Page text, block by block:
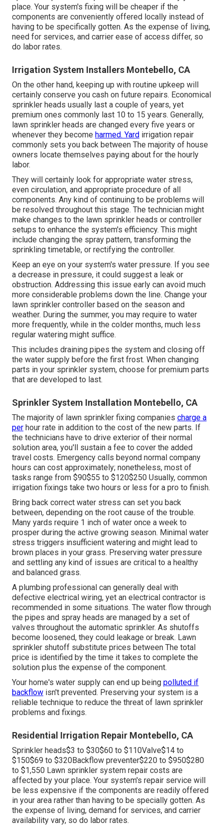
place. Your system's fixing will be cheaper if the
components are conveniently offered locally instead of
having to be specifically gotten. As the expense of living,
need for services, and carrier ease of access differ, so
do labor rates.
Irrigation System Installers Montebello, CA
On the other hand, keeping up with routine upkeep will
certainly conserve you cash on future repairs. Economical
sprinkler heads usually last a couple of years, yet
premium ones commonly last 10 to 15 years. Generally,
lawn sprinkler heads are changed every five years or
whenever they become harmed. Yard irrigation repair
commonly sets you back between The majority of house
owners locate themselves paying about for the hourly
labor.
They will certainly look for appropriate water stress,
even circulation, and appropriate procedure of all
components. Any kind of continuing to be problems will
be resolved throughout this stage. The technician might
make changes to the lawn sprinkler heads or controller
setups to enhance the system's efficiency. This might
include changing the spray pattern, transforming the
sprinkling timetable, or rectifying the controller.
Keep an eye on your system's water pressure. If you see
a decrease in pressure, it could suggest a leak or
obstruction. Addressing this issue early can avoid much
more considerable problems down the line. Change your
lawn sprinkler controller based on the season and
weather. During the summer, you may require to water
more frequently, while in the colder months, much less
regular watering might suffice.
This includes draining pipes the system and closing off
the water supply before the first frost. When changing
parts in your sprinkler system, choose for premium parts
that are developed to last.
Sprinkler System Installation Montebello, CA
The majority of lawn sprinkler fixing companies charge a
per hour rate in addition to the cost of the new parts. If
the technicians have to drive exterior of their normal
solution area, you'll sustain a fee to cover the added
travel costs. Emergency calls beyond normal company
hours can cost approximately; nonetheless, most of
tasks range from $90$55 to $120$250 Usually, common
irrigation fixings take two hours or less for a pro to finish.
Bring back correct water stress can set you back
between, depending on the root cause of the trouble.
Many yards require 1 inch of water once a week to
prosper during the active growing season. Minimal water
stress triggers insufficient watering and might lead to
brown places in your grass. Preserving water pressure
and settling any kind of issues are critical to a healthy
and balanced grass.
A plumbing professional can generally deal with
defective electrical wiring, yet an electrical contractor is
recommended in some situations. The water flow through
the pipes and spray heads are managed by a set of
valves throughout the automatic sprinkler. As shutoffs
become loosened, they could leakage or break. Lawn
sprinkler shutoff substitute prices between The total
price is identified by the time it takes to complete the
solution plus the expense of the component.
Your home's water supply can end up being polluted if
backflow isn't prevented. Preserving your system is a
reliable technique to reduce the threat of lawn sprinkler
problems and fixings.
Residential Irrigation Repair Montebello, CA
Sprinkler heads$3 to $30$60 to $110Valve$14 to
$150$69 to $320Backflow preventer$220 to $950$280
to $1,550 Lawn sprinkler system repair costs are
affected by your place. Your system's repair service will
be less expensive if the components are readily offered
in your area rather than having to be specially gotten. As
the expense of living, demand for services, and carrier
availability vary, so do labor rates.